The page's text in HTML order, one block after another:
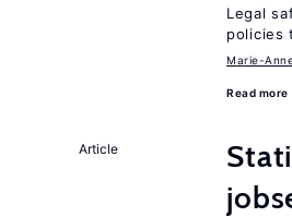
Legal
policies
Marie-
Read more
Article